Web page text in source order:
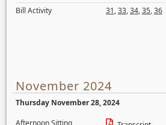
Bill Activity
31,33,34,35,36
November 2024
Thursday November 28, 2024
Afternoon Sitting